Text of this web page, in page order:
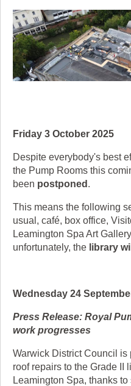
Friday 3 October 2025
Despite everybody's best
the Pump Rooms this
been postponed .
This means the following
usual, café, box office,
Leamington Spa Art
unfortunately, the library
Wednesday 24
Press Release: Royal
work progresses
Warwick District Council is
roof repairs to the Grade II
Leamington Spa, thanks